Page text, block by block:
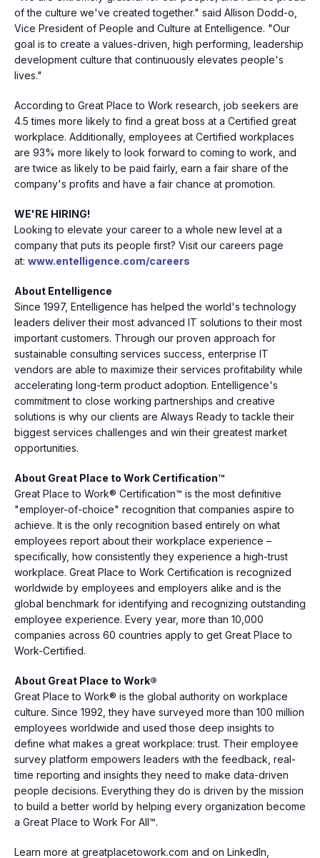
of the culture we've created together." said Allison Dodd-o,
Vice President of People and Culture at Entelligence. "Our
goal is to create a values-driven, high performing, leadership
development culture that continuously elevates people's
lives."
According to Great Place to Work research, job seekers are
4.5 times more likely to find a great boss at a Certified great
workplace. Additionally, employees at Certified workplaces
are 93% more likely to look forward to coming to work, and
are twice as likely to be paid fairly, earn a fair share of the
company's profits and have a fair chance at promotion.
WE'RE HIRING!
Looking to elevate your career to a whole new level at a
company that puts its people first? Visit our careers page
at: www.entelligence.com/careers
About Entelligence
Since 1997, Entelligence has helped the world's technology
leaders deliver their most advanced IT solutions to their most
important customers. Through our proven approach for
sustainable consulting services success, enterprise IT
vendors are able to maximize their services profitability while
accelerating long-term product adoption. Entelligence's
commitment to close working partnerships and creative
solutions is why our clients are Always Ready to tackle their
biggest services challenges and win their greatest market
opportunities.
About Great Place to Work Certification™
Great Place to Work® Certification™ is the most definitive
"employer-of-choice" recognition that companies aspire to
achieve. It is the only recognition based entirely on what
employees report about their workplace experience –
specifically, how consistently they experience a high-trust
workplace. Great Place to Work Certification is recognized
worldwide by employees and employers alike and is the
global benchmark for identifying and recognizing outstanding
employee experience. Every year, more than 10,000
companies across 60 countries apply to get Great Place to
Work-Certified.
About Great Place to Work®
Great Place to Work® is the global authority on workplace
culture. Since 1992, they have surveyed more than 100 million
employees worldwide and used those deep insights to
define what makes a great workplace: trust. Their employee
survey platform empowers leaders with the feedback, real-
time reporting and insights they need to make data-driven
people decisions. Everything they do is driven by the mission
to build a better world by helping every organization become
a Great Place to Work For All™.
Learn more at greatplacetowork.com and on LinkedIn,